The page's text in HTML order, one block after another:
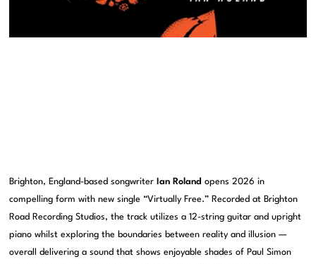
Brighton, England-based songwriter Ian Roland opens 2026 in
compelling form with new single “Virtually Free.” Recorded at Brighton
Road Recording Studios, the track utilizes a 12-string guitar and upright
piano whilst exploring the boundaries between reality and illusion —
overall delivering a sound that shows enjoyable shades of Paul Simon